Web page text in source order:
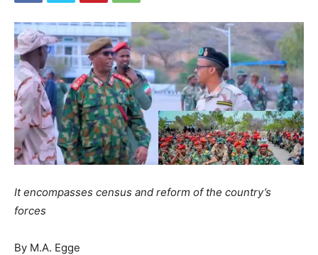
It encompasses census and reform of the country’s
forces
By M.A. Egge